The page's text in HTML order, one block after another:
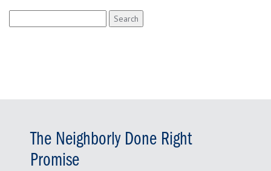
for:
The Neighborly Done Right
Promise